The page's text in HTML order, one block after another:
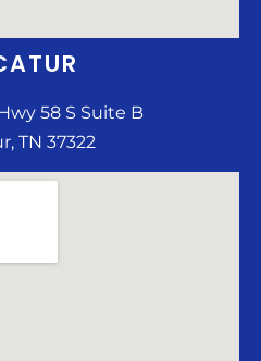
58 S Suite B
TN 37322